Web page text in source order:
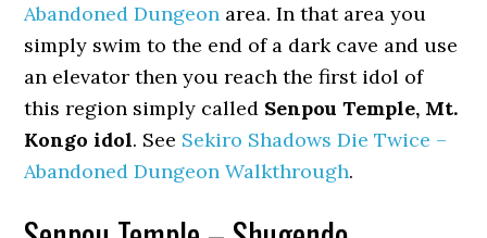
Abandoned Dungeon area. In that area you
simply swim to the end of a dark cave and use
an elevator then you reach the first idol of
this region simply called Senpou Temple, Mt.
Kongo idol. See Sekiro Shadows Die Twice –
Abandoned Dungeon Walkthrough.